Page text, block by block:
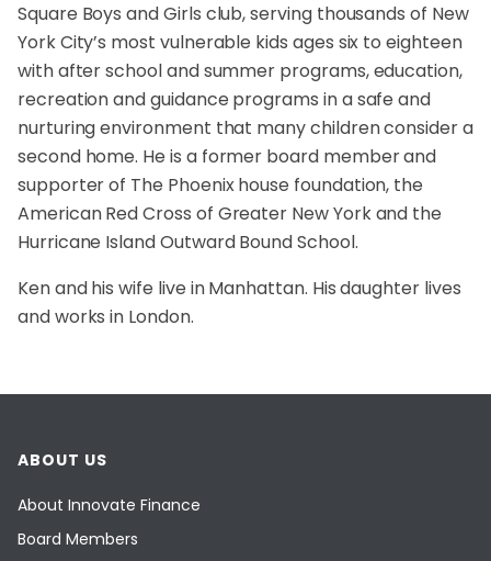
Square Boys and Girls club, serving thousands of New
York City’s most vulnerable kids ages six to eighteen
with after school and summer programs, education,
recreation and guidance programs in a safe and
nurturing environment that many children consider a
second home. He is a former board member and
supporter of The Phoenix house foundation, the
American Red Cross of Greater New York and the
Hurricane Island Outward Bound School.
Ken and his wife live in Manhattan. His daughter lives
and works in London.
ABOUT US
About Innovate Finance
Board Members